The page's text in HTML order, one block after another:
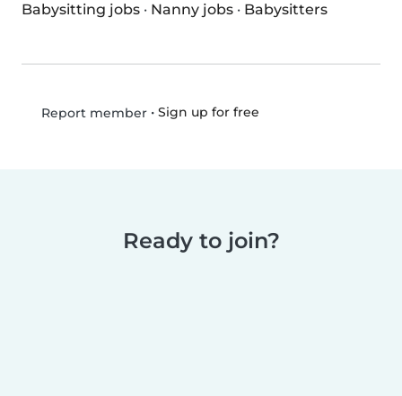
Babysitting jobs · Nanny jobs · Babysitters
Report member• Sign up for free
Ready to join?